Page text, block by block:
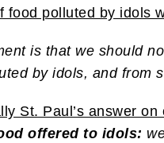
food polluted by idols
is that we should
by idols, and from
St. Paul’s answer
offered to idols: